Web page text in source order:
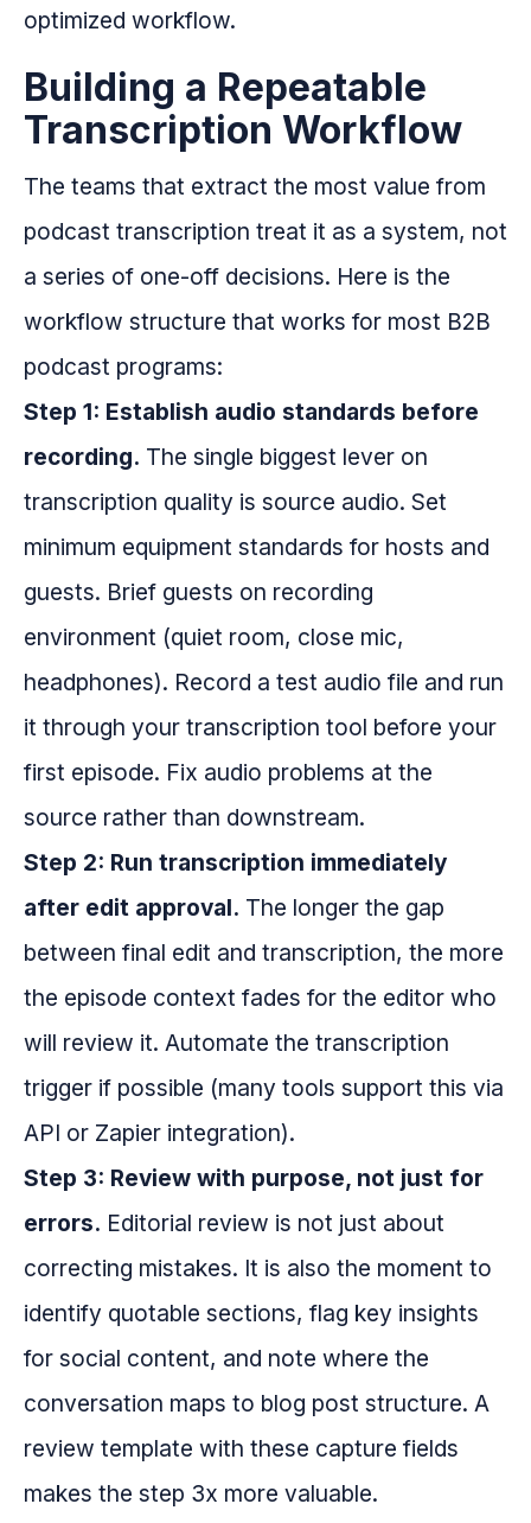
optimized workflow.
Building a Repeatable
Transcription Workflow
The teams that extract the most value from
podcast transcription treat it as a system, not
a series of one-off decisions. Here is the
workflow structure that works for most B2B
podcast programs:
Step 1: Establish audio standards before
recording. The single biggest lever on
transcription quality is source audio. Set
minimum equipment standards for hosts and
guests. Brief guests on recording
environment (quiet room, close mic,
headphones). Record a test audio file and run
it through your transcription tool before your
first episode. Fix audio problems at the
source rather than downstream.
Step 2: Run transcription immediately
after edit approval. The longer the gap
between final edit and transcription, the more
the episode context fades for the editor who
will review it. Automate the transcription
trigger if possible (many tools support this via
API or Zapier integration).
Step 3: Review with purpose, not just for
errors. Editorial review is not just about
correcting mistakes. It is also the moment to
identify quotable sections, flag key insights
for social content, and note where the
conversation maps to blog post structure. A
review template with these capture fields
makes the step 3x more valuable.